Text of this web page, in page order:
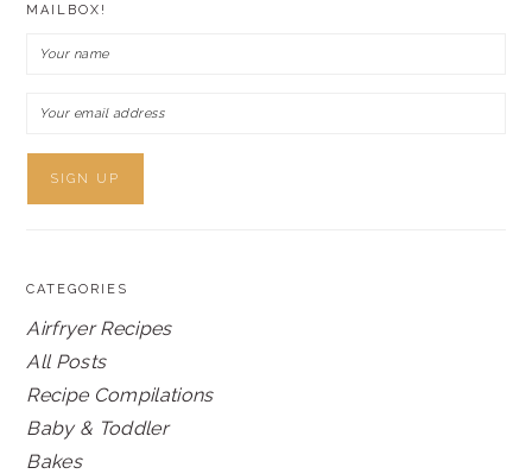
MAILBOX!
CATEGORIES
Airfryer Recipes
All Posts
Recipe Compilations
Baby & Toddler
Bakes